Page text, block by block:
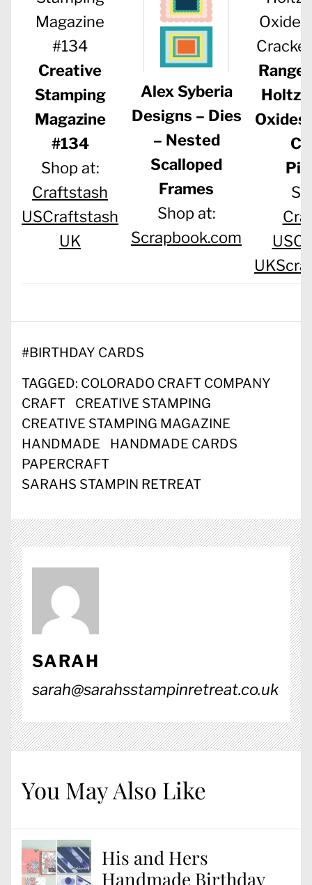
Creative
Stamping
Magazine
#134
Shop at:
Craftstash
USCraftstash
UK
Alex Syberia
Designs – Dies
– Nested
Scalloped
Frames
Shop at:
Scrapbook.com
Holtz
Oxides
US
UK
#BIRTHDAY CARDS
TAGGED: COLORADO CRAFT COMPANY
CRAFT
CREATIVE STAMPING
CREATIVE STAMPING MAGAZINE
HANDMADE
HANDMADE CARDS
PAPERCRAFT
SARAHS STAMPIN RETREAT
SARAH
sarah@sarahsstampinretreat.co.uk
You May Also Like
His and Hers
Handmade Birthday